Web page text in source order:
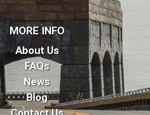
MORE INFO
About Us
FAQs
News
Blog